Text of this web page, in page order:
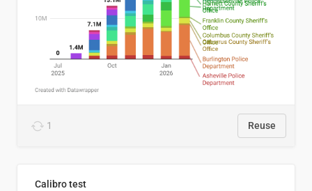
1 Reuse
Calibro test